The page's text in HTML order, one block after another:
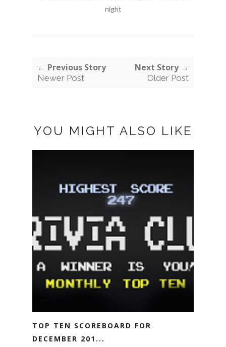
night
← Previous Story
Newer Post
Next Story →
Older Post
YOU MIGHT ALSO LIKE
TOP TEN SCOREBOARD FOR
DECEMBER 201...